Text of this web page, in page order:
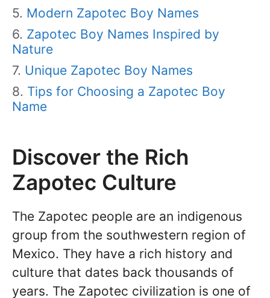
Modern Zapotec Boy Names
Zapotec Boy Names Inspired by
Nature
Unique Zapotec Boy Names
Tips for Choosing a Zapotec Boy
Name
Discover the Rich
Zapotec Culture
The Zapotec people are an indigenous
group from the southwestern region of
Mexico. They have a rich history and
culture that dates back thousands of
years. The Zapotec civilization is one of